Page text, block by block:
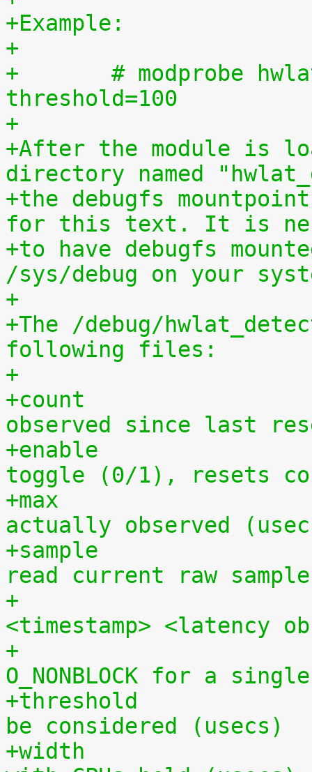
+Example:
+
+	# modprobe hwlat_detector enabled=1
threshold=100
+
+After the module is
directory named
+the debugfs
for this text. It is
+to have debugfs
/sys/debug on your
+
+The /debug/
following files:
+
+count			- number of latency spikes
observed since last
+enable			- a global enable/disable
toggle (0/1), resets
+max			- maximum hardware latency
actually observed
+sample			- a pipe from which to
read current raw
+			  in the format
<timestamp> <latency
+			  (can be opened
O_NONBLOCK for a
+threshold		- minimum latency value to
be considered (usecs)
+width			- time period to sample